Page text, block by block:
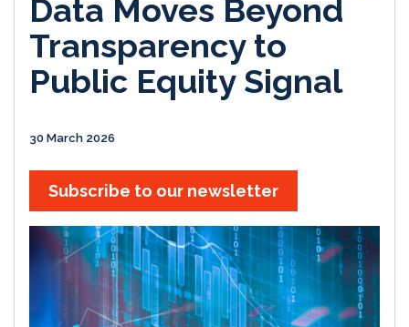
Data Moves Beyond
Transparency to
Public Equity Signal
30 March 2026
Subscribe to our newsletter